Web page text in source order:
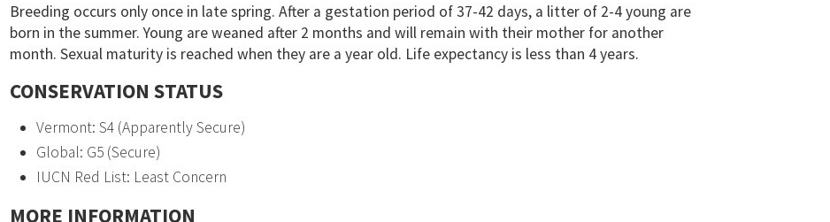
Breeding occurs only once in late spring. After a gestation period of 37-42 days, a litter of 2-4 young are
born in the summer. Young are weaned after 2 months and will remain with their mother for another
month. Sexual maturity is reached when they are a year old. Life expectancy is less than 4 years.
CONSERVATION STATUS
Vermont: S4 (Apparently Secure)
Global: G5 (Secure)
IUCN Red List: Least Concern
MORE INFORMATION